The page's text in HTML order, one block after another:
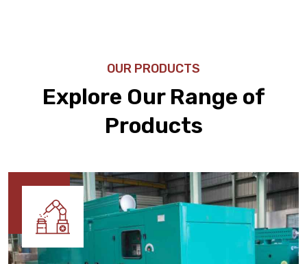
OUR PRODUCTS
Explore Our Range of
Products